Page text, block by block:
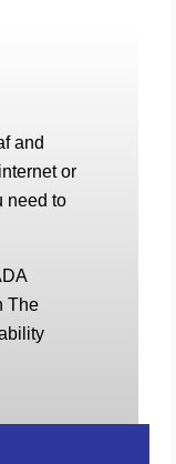
and
or
need to
The